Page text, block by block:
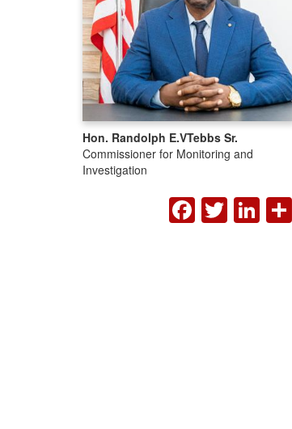
Hon. Randolph E.VTebbs Sr.
Commissioner for Monitoring and
Investigation